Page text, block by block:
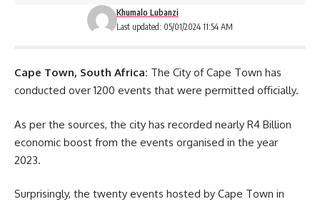
Last updated: 05/01/2024 11:54 AM
Khumalo Lubanzi
Cape Town, South Africa: The City of Cape Town has
conducted over 1200 events that were permitted officially.
As per the sources, the city has recorded nearly R4 Billion
economic boost from the events organised in the year
2023.
Surprisingly, the twenty events hosted by Cape Town in